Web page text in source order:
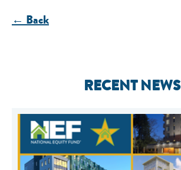
← Back
RECENT NEWS